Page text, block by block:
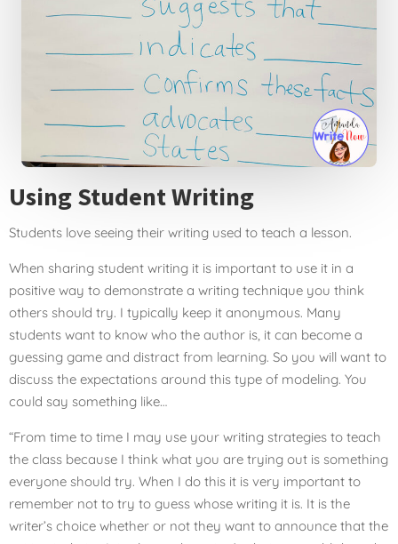
Using Student Writing
Students love seeing their writing used to teach a lesson.
When sharing student writing it is important to use it in a
positive way to demonstrate a writing technique you think
others should try. I typically keep it anonymous. Many
students want to know who the author is, it can become a
guessing game and distract from learning. So you will want to
discuss the expectations around this type of modeling. You
could say something like…
“From time to time I may use your writing strategies to teach
the class because I think what you are trying out is something
everyone should try. When I do this it is very important to
remember not to try to guess whose writing it is. It is the
writer’s choice whether or not they want to announce that the